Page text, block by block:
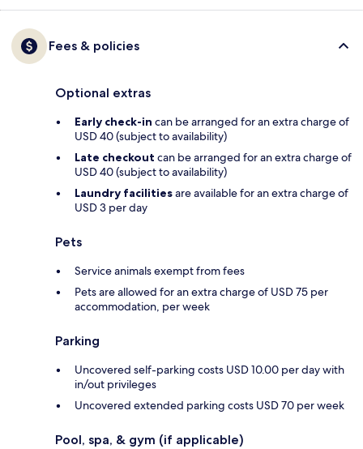
Fees & policies
Optional extras
Early check-in can be arranged for an extra charge of
USD 40 (subject to availability)
Late checkout can be arranged for an extra charge of
USD 40 (subject to availability)
Laundry facilitiesare available for an extra charge of
USD 3 per day
Pets
Service animals exempt from fees
Pets are allowed for an extra charge of USD 75 per
accommodation, per week
Parking
Uncovered self-parking costs USD 10.00 per day with
in/out privileges
Uncovered extended parking costs USD 70 per week
Pool, spa, & gym (if applicable)